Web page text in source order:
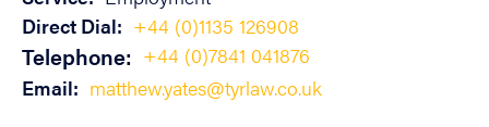
Direct Dial: +44 (0)1135 126908
Telephone: +44 (0)7841 041876
Email: matthew.yates@tyrlaw.co.uk